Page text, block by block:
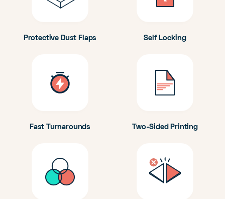
Protective Dust Flaps Self Locking
Fast Turnarounds Two-Sided Printing